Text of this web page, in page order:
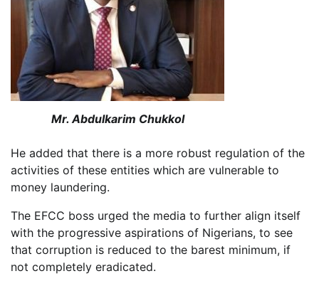
Mr. Abdulkarim Chukkol
He added that there is a more robust regulation of the
activities of these entities which are vulnerable to
money laundering.
The EFCC boss urged the media to further align itself
with the progressive aspirations of Nigerians, to see
that corruption is reduced to the barest minimum, if
not completely eradicated.